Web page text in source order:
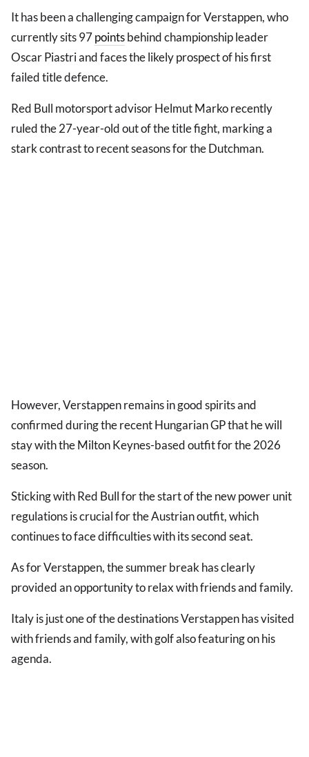
It has been a challenging campaign for Verstappen, who
currently sits 97pointsbehind championship leader
Oscar Piastri and faces the likely prospect of his first
failed title defence.
Red Bull motorsport advisor Helmut Marko recently
ruled the 27-year-old out of the title fight, marking a
stark contrast to recent seasons for the Dutchman.
However, Verstappen remains in good spirits and
confirmed during the recent Hungarian GP that he will
stay with the Milton Keynes-based outfit for the 2026
season.
Sticking with Red Bull for the start of the new power unit
regulations is crucial for the Austrian outfit, which
continues to face difficulties with its second seat.
As for Verstappen, the summer break has clearly
provided an opportunity to relax with friends and family.
Italy is just one of the destinations Verstappen has visited
with friends and family, with golf also featuring on his
agenda.